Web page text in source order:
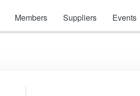
Members Suppliers Events